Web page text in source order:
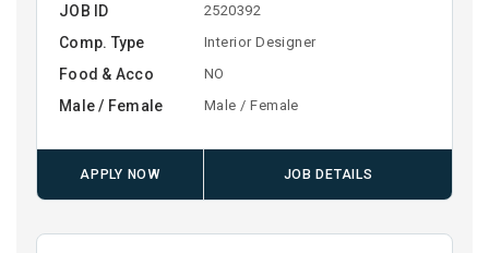
JOB ID 2520392
Comp. Type Interior Designer
Food & Acco NO
Male / Female Male / Female
APPLY NOW JOB DETAILS